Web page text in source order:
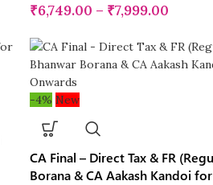
₹6,749.00 – ₹7,999.00
-4% New
CA Final – Direct Tax & FR
Borana & CA Aakash Kandoi